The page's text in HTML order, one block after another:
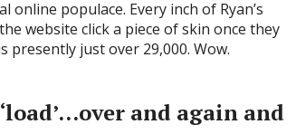
populace. Every inch of Ryan’s
website click a piece of skin once they
presently just over 29,000. Wow.
and again and